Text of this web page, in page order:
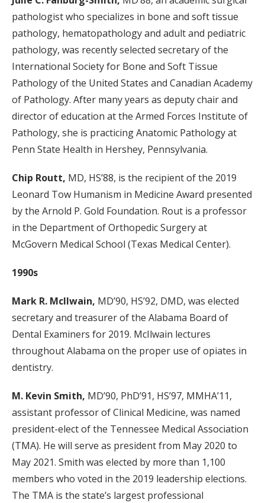
pathologist who specializes in bone and soft tissue
pathology, hematopathology and adult and pediatric
pathology, was recently selected secretary of the
International Society for Bone and Soft Tissue
Pathology of the United States and Canadian Academy
of Pathology. After many years as deputy chair and
director of education at the Armed Forces Institute of
Pathology, she is practicing Anatomic Pathology at
Penn State Health in Hershey, Pennsylvania.
Chip Routt, MD, HS’88, is the recipient of the 2019
Leonard Tow Humanism in Medicine Award presented
by the Arnold P. Gold Foundation. Rout is a professor
in the Department of Orthopedic Surgery at
McGovern Medical School (Texas Medical Center).
1990s
Mark R. McIlwain, MD’90, HS’92, DMD, was elected
secretary and treasurer of the Alabama Board of
Dental Examiners for 2019. McIlwain lectures
throughout Alabama on the proper use of opiates in
dentistry.
M. Kevin Smith, MD’90, PhD’91, HS’97, MMHA’11,
assistant professor of Clinical Medicine, was named
president-elect of the Tennessee Medical Association
(TMA). He will serve as president from May 2020 to
May 2021. Smith was elected by more than 1,100
members who voted in the 2019 leadership elections.
The TMA is the state’s largest professional